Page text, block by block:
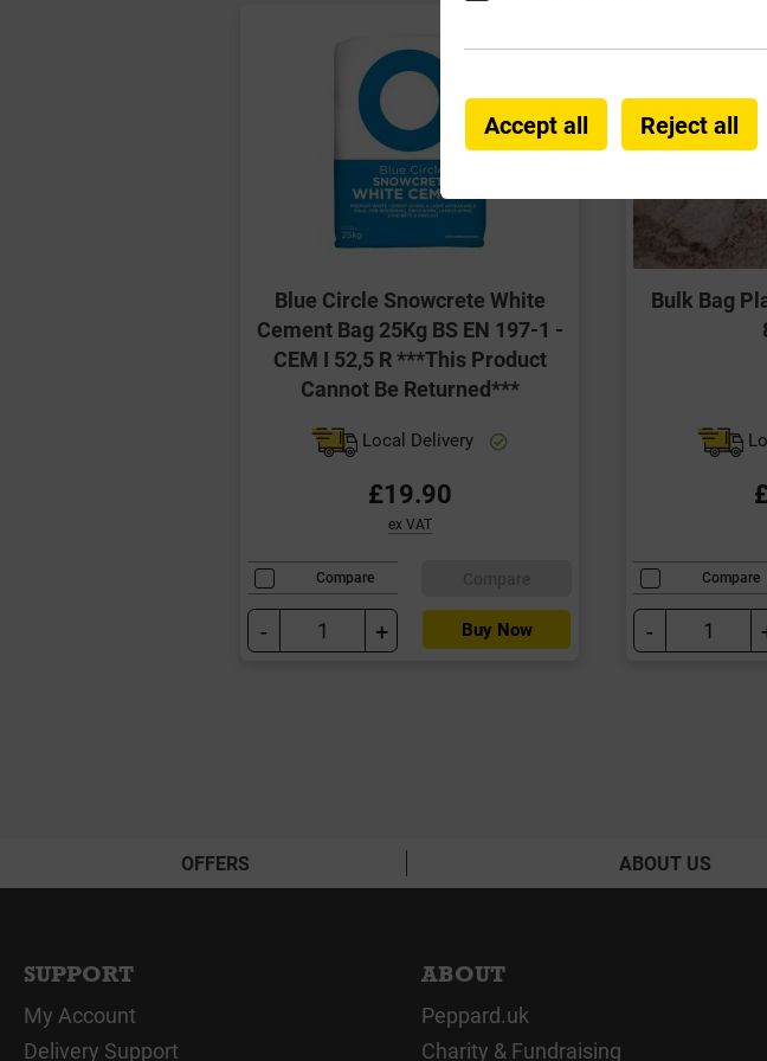
Blue Circle Snowcrete White
Cement Bag 25Kg BS EN 197-1 -
CEM I 52,5 R ***This Product
Cannot Be Returned***
Local Delivery
£19.90
ex VAT
Compare
- + Buy Now
Bulk Bag
Compare
-
OFFERS ABOUT US
SUPPORT
My Account
Delivery Support
ABOUT
Peppard.uk
Charity & Fundraising
Accept all Reject all